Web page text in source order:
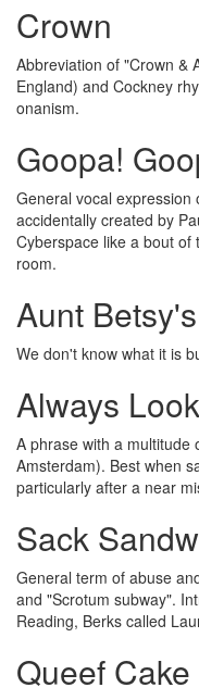
Crown
Abbreviation of "Crown &
England) and Cockney
onanism.
Goopa!
General vocal expression
accidentally created by
Cyberspace like a bout of
room.
Aunt
We don't know what it is
Always
A phrase with a multitude
Amsterdam). Best when
particularly after a near
Sack
General term of abuse
and "Scrotum subway".
Reading, Berks called
Queef Cake